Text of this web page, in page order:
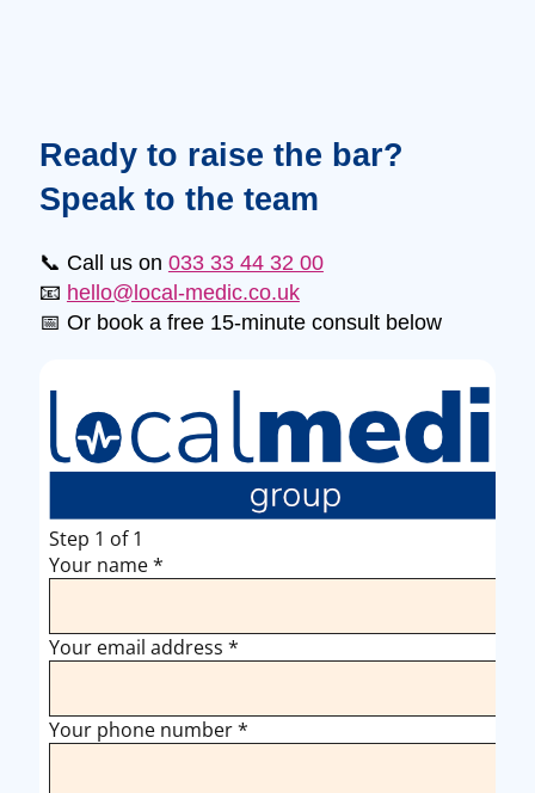
Ready to raise the bar?
Speak to the team
📞 Call us on 033 33 44 32 00
📧 hello@local-medic.co.uk
📅 Or book a free 15-minute consult below